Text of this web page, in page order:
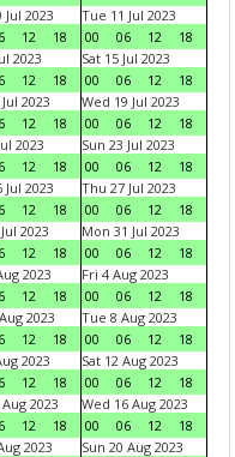
Jul 2023
12 18
Tue 11 Jul 2023
00
06 12
18
2023
12 18
Sat 15 Jul 2023
00
06 12
18
2023
12 18
Wed 19 Jul 2023
00
06 12
18
2023
12 18
Sun 23 Jul 2023
00
06 12
18
Jul 2023
12 18
Thu 27 Jul 2023
00
06 12
18
2023
12 18
Mon 31 Jul 2023
00
06 12
18
2023
12 18
Fri 4 Aug 2023
00
06 12
18
2023
12 18
Tue 8 Aug 2023
00
06 12
18
2023
12 18
Sat 12 Aug 2023
00
06 12
18
2023
12 18
Wed 16 Aug 2023
00
06 12
18
2023
Sun 20 Aug 2023